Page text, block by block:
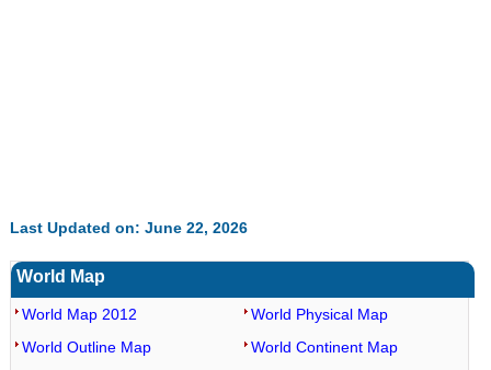
Last Updated on: June 22, 2026
World Map
World Map 2012
World Outline Map
World Physical Map
World Continent Map